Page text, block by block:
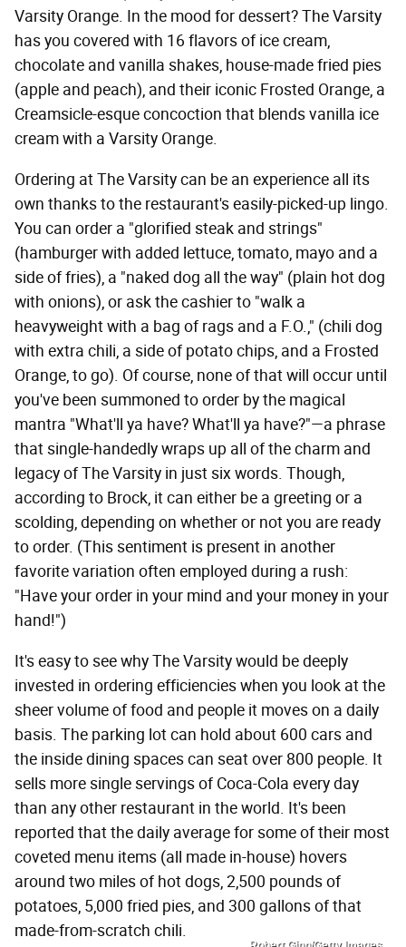
Varsity Orange. In the mood for dessert? The Varsity
has you covered with 16 flavors of ice cream,
chocolate and vanilla shakes, house-made fried pies
(apple and peach), and their iconic Frosted Orange, a
Creamsicle-esque concoction that blends vanilla ice
cream with a Varsity Orange.
Ordering at The Varsity can be an experience all its
own thanks to the restaurant's easily-picked-up lingo.
You can order a "glorified steak and strings"
(hamburger with added lettuce, tomato, mayo and a
side of fries), a "naked dog all the way" (plain hot dog
with onions), or ask the cashier to "walk a
heavyweight with a bag of rags and a F.O.," (chili dog
with extra chili, a side of potato chips, and a Frosted
Orange, to go). Of course, none of that will occur until
you've been summoned to order by the magical
mantra "What'll ya have? What'll ya have?"—a phrase
that single-handedly wraps up all of the charm and
legacy of The Varsity in just six words. Though,
according to Brock, it can either be a greeting or a
scolding, depending on whether or not you are ready
to order. (This sentiment is present in another
favorite variation often employed during a rush:
"Have your order in your mind and your money in your
hand!")
It's easy to see why The Varsity would be deeply
invested in ordering efficiencies when you look at the
sheer volume of food and people it moves on a daily
basis. The parking lot can hold about 600 cars and
the inside dining spaces can seat over 800 people. It
sells more single servings of Coca-Cola every day
than any other restaurant in the world. It's been
reported that the daily average for some of their most
coveted menu items (all made in-house) hovers
around two miles of hot dogs, 2,500 pounds of
potatoes, 5,000 fried pies, and 300 gallons of that
made-from-scratch chili.